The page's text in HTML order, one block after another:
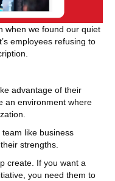
when we found our quiet
employees refusing to
advantage of their
an environment where
like business
strengths.
create. If you want a
you need them to